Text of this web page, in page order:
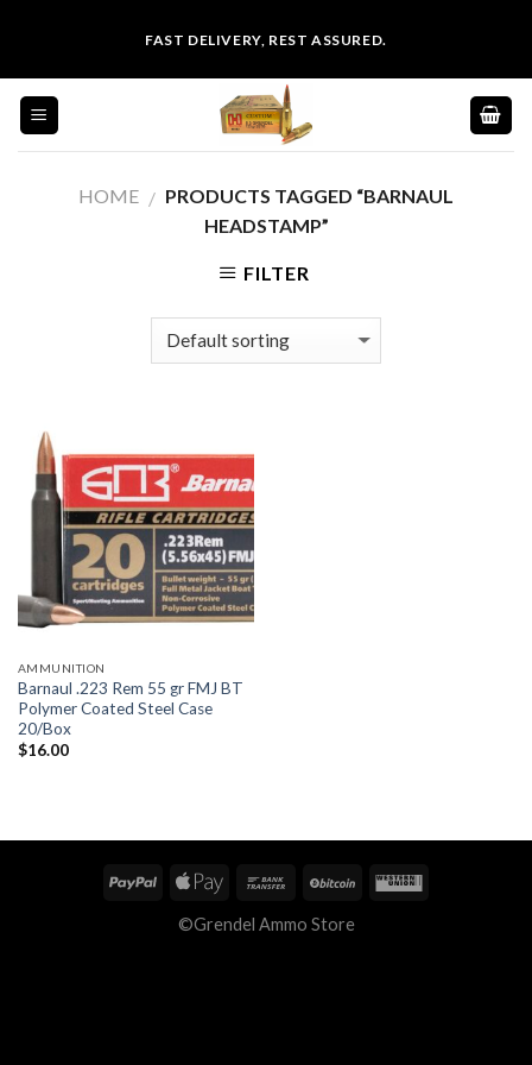
content
FAST DELIVERY, REST ASSURED.
HOME / PRODUCTS TAGGED “BARNAUL
HEADSTAMP”
FILTER
AMMUNITION
Barnaul .223 Rem 55 gr FMJ BT
Polymer Coated Steel Case
20/Box
$16.00
©Grendel Ammo Store